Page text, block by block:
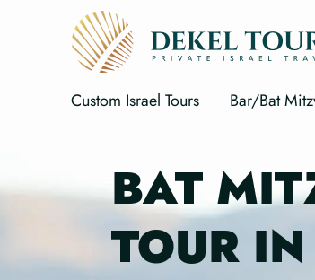
Custom Israel Tours Bar/Bat
BAT
TOUR